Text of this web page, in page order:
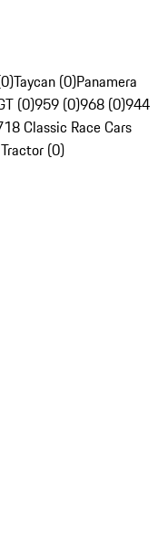
Taycan (0)Panamera
(0)959 (0)968 (0)944
Classic Race Cars
(0)